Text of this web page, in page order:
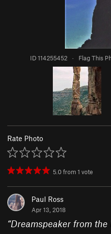
ID 114255452 · Flag This
Rate Photo
5.0from1 vote
Paul Ross
Apr 13, 2018
“Dreamspeaker from the